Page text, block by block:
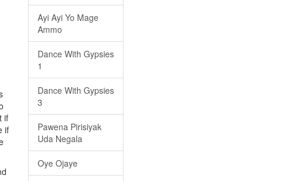
if
if
Ayi Ayi Yo Mage
Ammo
Dance With Gypsies
1
Dance With Gypsies
3
Pawena Pirisiyak
Uda Negala
Oye Ojaye